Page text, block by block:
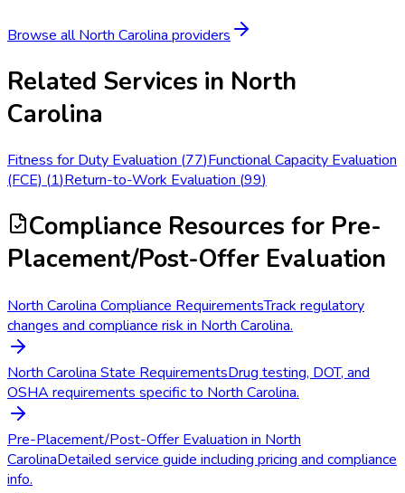
Browse allNorth Carolina providers
Related Services in North
Carolina
Fitness for Duty Evaluation (77)Functional Capacity Evaluation
(FCE) (1)Return-to-Work Evaluation (99)
Compliance Resources for Pre-
Placement/Post-Offer Evaluation
North Carolina Compliance RequirementsTrack regulatory
changes and compliance risk in North Carolina.
North Carolina State RequirementsDrug testing, DOT, and
OSHA requirements specific to North Carolina.
Pre-Placement/Post-Offer Evaluation in North
CarolinaDetailed service guide including pricing and compliance
info.